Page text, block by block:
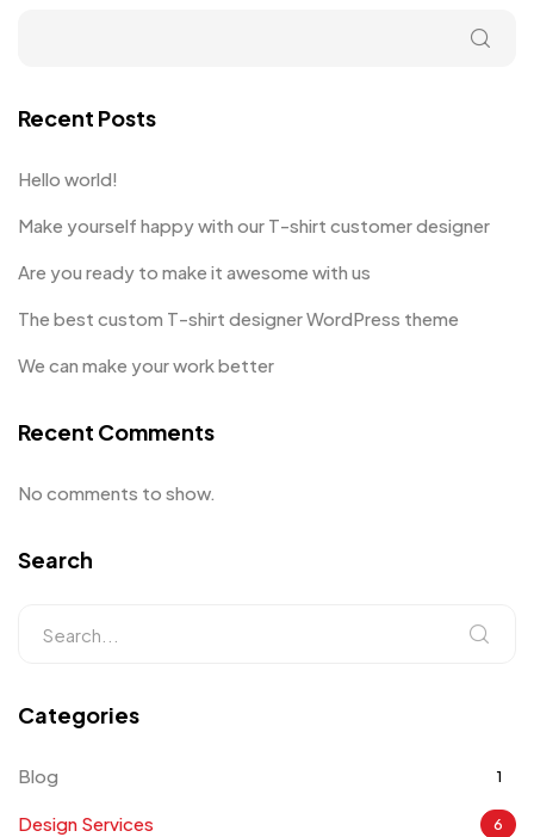
Recent Posts
Hello world!
Make yourself happy with our T-shirt customer designer
Are you ready to make it awesome with us
The best custom T-shirt designer WordPress theme
We can make your work better
Recent Comments
No comments to show.
Search
Categories
Blog 1
Design Services 6